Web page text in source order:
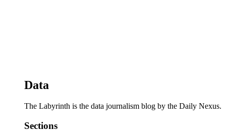
Data
The Labyrinth is the data journalism blog by the Daily Nexus.
Sections